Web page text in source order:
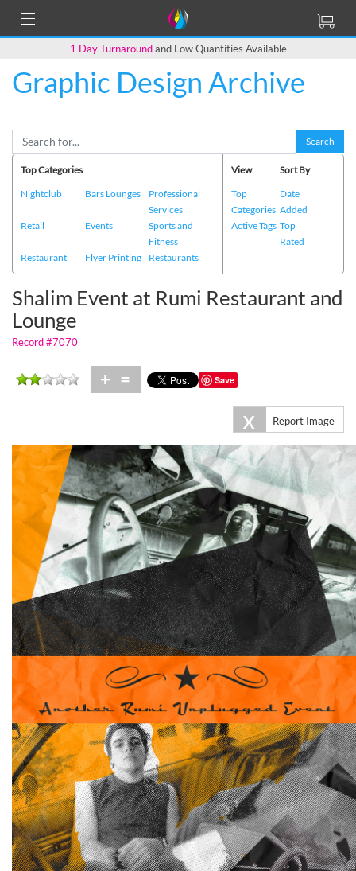
1 Day Turnaroundand Low Quantities Available
Graphic Design Archive
Search
Top Categories
Nightclub
Bars Lounges
Professional
Services
Retail
Events
Sports and
Fitness
Restaurant
Flyer Printing Restaurants
View
Top
Categories
Active Tags
Sort By
Date
Added
Top
Rated
Shalim Event at Rumi Restaurant and
Lounge
Record #7070
+ = Save
X Report Image